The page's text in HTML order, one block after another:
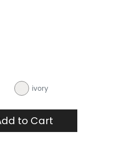
ivory
to Cart